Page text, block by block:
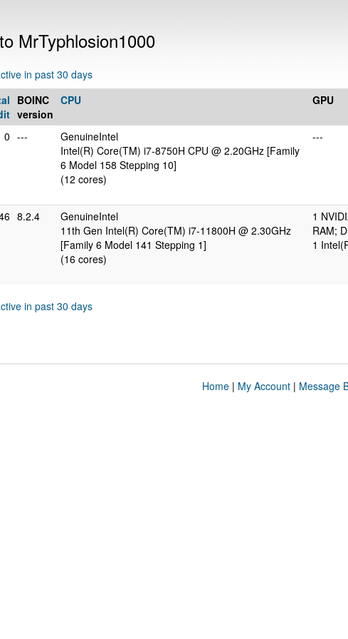
MrTyphlosion1000
in past 30 days
BOINC
version
CPU GPU
0 ---
GenuineIntel
Intel(R) Core(TM) i7-8750H CPU @ 2.20GHz [Family
6 Model 158 Stepping 10]
(12 cores)
---
8.2.4
GenuineIntel
11th Gen Intel(R) Core(TM) i7-11800H @ 2.30GHz
[Family 6 Model 141 Stepping 1]
(16 cores)
1
RAM;
1
in past 30 days
Home| My Account| Message